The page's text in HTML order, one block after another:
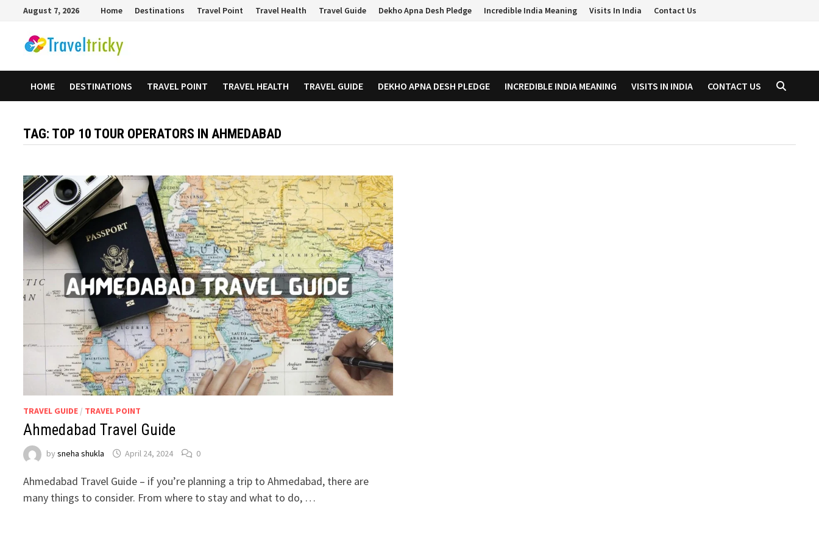
content
August 7, 2026 Home Destinations Travel Point Travel Health Travel Guide Dekho Apna Desh Pledge Incredible India Meaning Visits In India Contact Us
HOME DESTINATIONS TRAVEL POINT TRAVEL HEALTH TRAVEL GUIDE DEKHO APNA DESH PLEDGE INCREDIBLE INDIA MEANING VISITS IN INDIA CONTACT US
TAG: TOP 10 TOUR OPERATORS IN AHMEDABAD
TRAVEL GUIDE / TRAVEL POINT
Ahmedabad Travel Guide
bysneha shukla April 24, 2024 0
Ahmedabad Travel Guide – if you’re planning a trip to Ahmedabad, there are
many things to consider. From where to stay and what to do, …